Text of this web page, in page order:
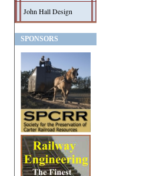
John Hall Design
SPONSORS